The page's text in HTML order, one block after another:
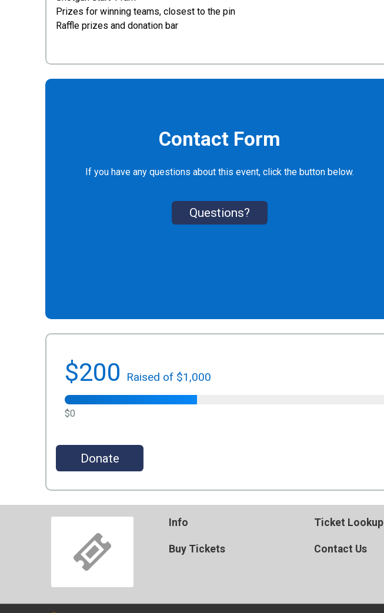
Prizes for winning teams, closest to the pin
Raffle prizes and donation bar
Contact Form
If you have any questions about this event, click the button below.
Questions?
$200 Raised of $1,000
$0
Donate
Info
Buy Tickets
Ticket Lookup
Contact Us